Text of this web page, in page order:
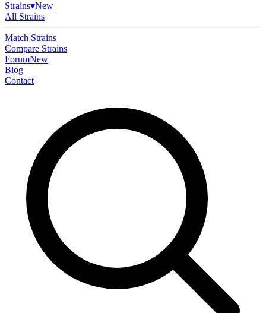
Strains▾New
All Strains
Match Strains
Compare Strains
ForumNew
Blog
Contact